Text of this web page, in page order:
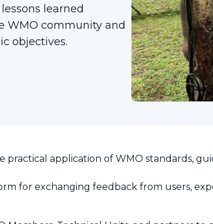
learned
WMO community and
objectives.
practical application of WMO standards,
for exchanging feedback from users,